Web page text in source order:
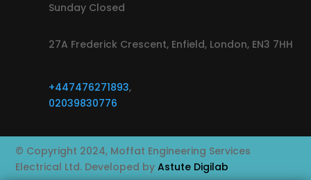
Sunday Closed
27A Frederick Crescent, Enfield, London, EN3 7HH
+447476271893,
02039830776
© Copyright 2024, Moffat Engineering Services
Electrical Ltd. Developed byAstute Digilab